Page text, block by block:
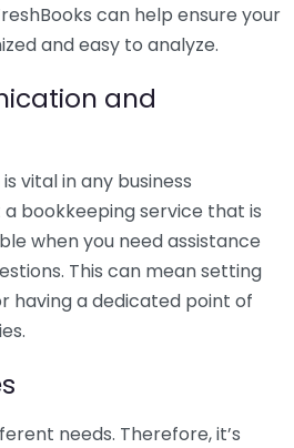
can help ensure your
and easy to analyze.
and
vital in any business
bookkeeping service that is
when you need assistance
This can mean setting
having a dedicated point of
needs. Therefore, it’s